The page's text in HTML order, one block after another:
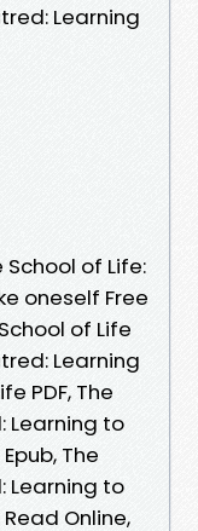
Learning
of Life:
oneself Free
of Life
Learning
PDF, The
Learning to
The
Learning to
Online,